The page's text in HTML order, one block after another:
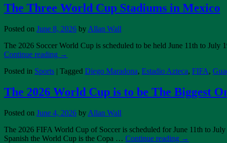
The Three World Cup Stadiums in Mexico
Posted on June 8, 2026 by Allan Wall
The 2026 Soccer World Cup is scheduled to be held June 11th to
Continue reading →
Posted in Sports | Tagged Diego Maradona, Estadio Azteca, FIFA,
The 2026 World Cup is to be The Biggest
Posted on June 4, 2026 by Allan Wall
The 2026 FIFA World Cup of Soccer is scheduled for June 11th to
Spanish the World Cup is the Copa … Continue reading →